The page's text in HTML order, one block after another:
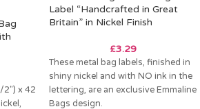
x 42
Label “Handcrafted in Great
Britain” in Nickel Finish
£3.29
These metal bag labels, finished in
shiny nickel and with NO ink in the
lettering, are an exclusive Emmaline
Bags design.